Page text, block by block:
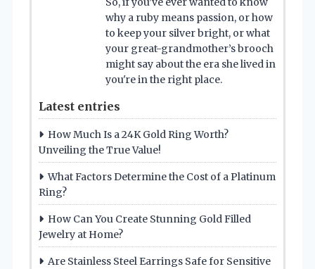
why a ruby means passion, or how
to keep your silver bright, or what
your great-grandmother’s brooch
might say about the era she lived in
you're in the right place.
Latest entries
How Much Is a 24K Gold Ring Worth?
Unveiling the True Value!
What Factors Determine the Cost of a Platinum
Ring?
How Can You Create Stunning Gold Filled
Jewelry at Home?
Are Stainless Steel Earrings Safe for Sensitive